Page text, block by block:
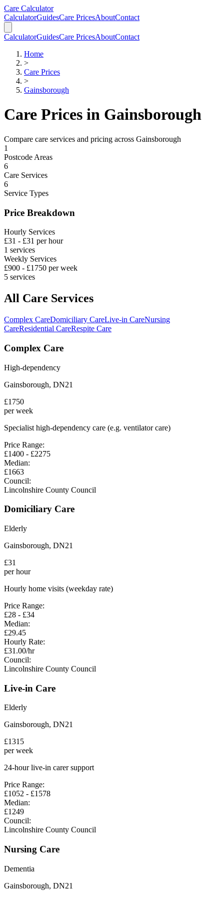
Skip to main content
Skip to calculator
Care Calculator
CalculatorGuidesCare PricesAboutContact
CalculatorGuidesCare PricesAboutContact
Home
>
Care Prices
>
Gainsborough
Care Prices in Gainsborough
Compare care services and pricing across Gainsborough
1
Postcode Areas
6
Care Services
6
Service Types
Price Breakdown
Hourly Services
£31 - £31 per hour
1 services
Weekly Services
£900 - £1750 per week
5 services
All Care Services
Complex CareDomiciliary CareLive-in CareNursing
CareResidential CareRespite Care
Complex Care
High-dependency
Gainsborough, DN21
£1750
per week
Specialist high-dependency care (e.g. ventilator care)
Price Range:
£1400 - £2275
Median:
£1663
Council:
Lincolnshire County Council
Domiciliary Care
Elderly
Gainsborough, DN21
£31
per hour
Hourly home visits (weekday rate)
Price Range:
£28 - £34
Median:
£29.45
Hourly Rate:
£31.00/hr
Council:
Lincolnshire County Council
Live-in Care
Elderly
Gainsborough, DN21
£1315
per week
24-hour live-in carer support
Price Range:
£1052 - £1578
Median:
£1249
Council:
Lincolnshire County Council
Nursing Care
Dementia
Gainsborough, DN21